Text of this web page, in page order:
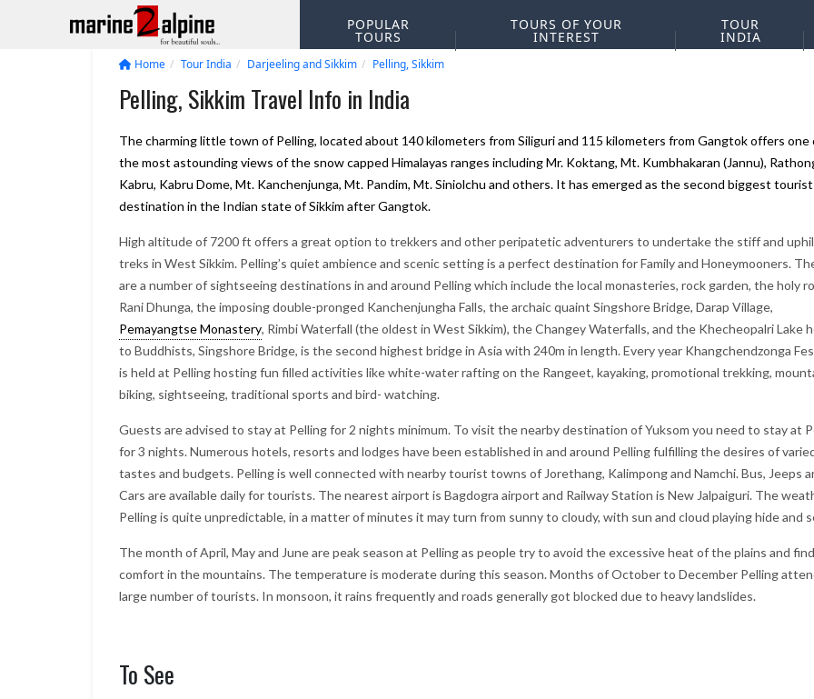
POPULAR
TOURS
TOURS OF YOUR
INTEREST
TOUR
INDIA
Home Tour India Darjeeling and Sikkim Pelling, Sikkim
Pelling, Sikkim Travel Info in India
The charming little town of Pelling, located about 140 kilometers from Siliguri and 115 kilometers from Gangtok offers one
the most astounding views of the snow capped Himalayas ranges including Mr. Koktang, Mt. Kumbhakaran (Jannu),
Kabru, Kabru Dome, Mt. Kanchenjunga, Mt. Pandim, Mt. Siniolchu and others. It has emerged as the second biggest tourist
destination in the Indian state of Sikkim after Gangtok.
High altitude of 7200 ft offers a great option to trekkers and other peripatetic adventurers to undertake the stiff and
treks in West Sikkim. Pelling’s quiet ambience and scenic setting is a perfect destination for Family and Honeymooners.
are a number of sightseeing destinations in and around Pelling which include the local monasteries, rock garden, the holy
Rani Dhunga, the imposing double-pronged Kanchenjungha Falls, the archaic quaint Singshore Bridge, Darap Village,
Pemayangtse Monastery, Rimbi Waterfall (the oldest in West Sikkim), the Changey Waterfalls, and the Khecheopalri Lake
to Buddhists, Singshore Bridge, is the second highest bridge in Asia with 240m in length. Every year Khangchendzonga
is held at Pelling hosting fun filled activities like white-water rafting on the Rangeet, kayaking, promotional trekking,
biking, sightseeing, traditional sports and bird- watching.
Guests are advised to stay at Pelling for 2 nights minimum. To visit the nearby destination of Yuksom you need to stay at
for 3 nights. Numerous hotels, resorts and lodges have been established in and around Pelling fulfilling the desires of
tastes and budgets. Pelling is well connected with nearby tourist towns of Jorethang, Kalimpong and Namchi. Bus, Jeeps
Cars are available daily for tourists. The nearest airport is Bagdogra airport and Railway Station is New Jalpaiguri. The
Pelling is quite unpredictable, in a matter of minutes it may turn from sunny to cloudy, with sun and cloud playing hide and
The month of April, May and June are peak season at Pelling as people try to avoid the excessive heat of the plains and find
comfort in the mountains. The temperature is moderate during this season. Months of October to December Pelling
large number of tourists. In monsoon, it rains frequently and roads generally got blocked due to heavy landslides.
To See